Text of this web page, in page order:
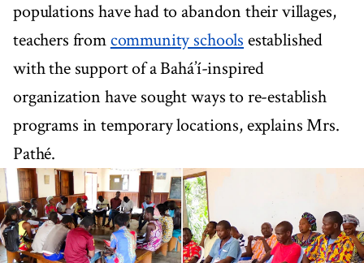
populations have had to abandon their villages,
teachers fromcommunity schools established
with the support of a Bahá’í-inspired
organization have sought ways to re-establish
programs in temporary locations, explains Mrs.
Pathé.